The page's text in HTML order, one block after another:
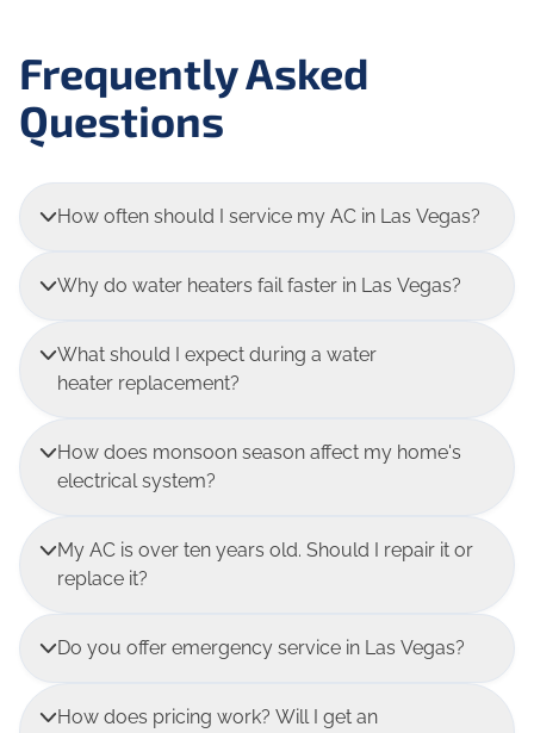
Frequently Asked
Questions
How often should I service my AC in Las Vegas?
Why do water heaters fail faster in Las Vegas?
What should I expect during a water
heater replacement?
How does monsoon season affect my home's
electrical system?
My AC is over ten years old. Should I repair it or
replace it?
Do you offer emergency service in Las Vegas?
How does pricing work? Will I get an